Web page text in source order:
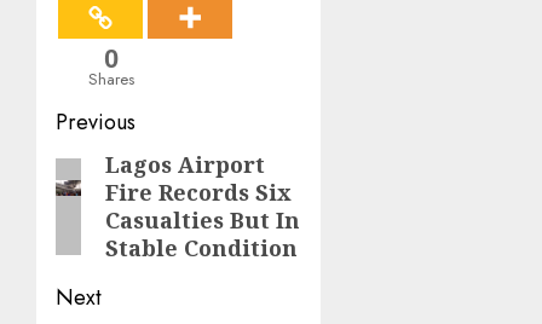
0
Shares
Post
navigation
Previous
Previous
post:
Lagos Airport
Fire Records Six
Casualties But In
Stable Condition
Next